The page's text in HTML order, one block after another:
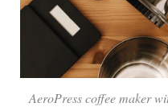
AeroPress coffee maker